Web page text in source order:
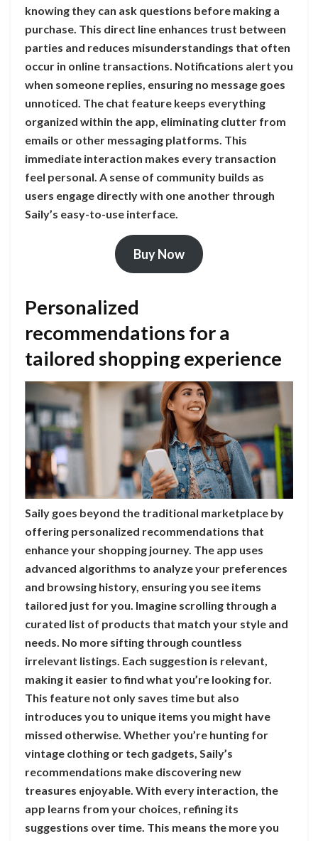
knowing they can ask questions before making a
purchase. This direct line enhances trust between
parties and reduces misunderstandings that often
occur in online transactions. Notifications alert you
when someone replies, ensuring no message goes
unnoticed. The chat feature keeps everything
organized within the app, eliminating clutter from
emails or other messaging platforms. This
immediate interaction makes every transaction
feel personal. A sense of community builds as
users engage directly with one another through
Saily’s easy-to-use interface.
Buy Now
Personalized
recommendations for a
tailored shopping experience
Saily goes beyond the traditional marketplace by
offering personalized recommendations that
enhance your shopping journey. The app uses
advanced algorithms to analyze your preferences
and browsing history, ensuring you see items
tailored just for you. Imagine scrolling through a
curated list of products that match your style and
needs. No more sifting through countless
irrelevant listings. Each suggestion is relevant,
making it easier to find what you’re looking for.
This feature not only saves time but also
introduces you to unique items you might have
missed otherwise. Whether you’re hunting for
vintage clothing or tech gadgets, Saily’s
recommendations make discovering new
treasures enjoyable. With every interaction, the
app learns from your choices, refining its
suggestions over time. This means the more you